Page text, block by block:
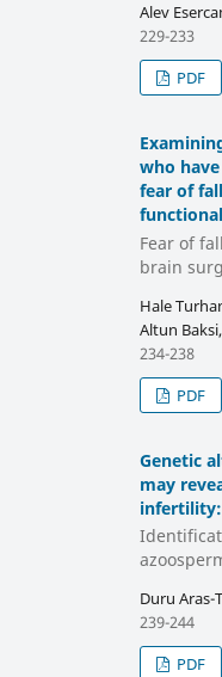
Alev
229-233
PDF
who
fear of
Fear of
brain
Hale
Altun
234-238
PDF
Genetic
may
Duru Aras-
239-244
PDF